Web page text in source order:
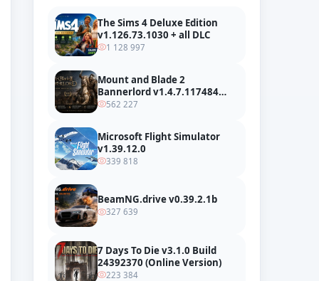
The Sims 4 Deluxe Edition
v1.126.73.1030 + all DLC
1 128 997
Mount and Blade 2
Bannerlord v1.4.7.117484
build 24127665 + all DLC
562 227
Microsoft Flight Simulator
v1.39.12.0
339 818
BeamNG.drive v0.39.2.1b
327 639
7 Days To Die v3.1.0 Build
24392370 (Online Version)
223 384